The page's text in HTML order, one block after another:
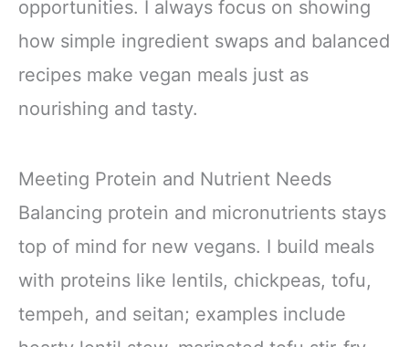
opportunities. I always focus on showing
how simple ingredient swaps and balanced
recipes make vegan meals just as
nourishing and tasty.
Meeting Protein and Nutrient Needs
Balancing protein and micronutrients stays
top of mind for new vegans. I build meals
with proteins like lentils, chickpeas, tofu,
tempeh, and seitan; examples include